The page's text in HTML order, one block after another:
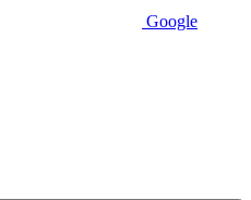
Google